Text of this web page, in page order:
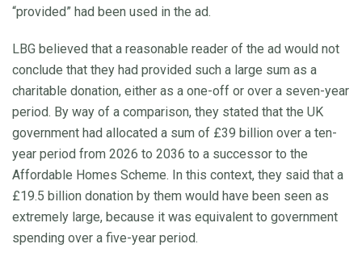
“provided” had been used in the ad.
LBG believed that a reasonable reader of the ad would not
conclude that they had provided such a large sum as a
charitable donation, either as a one-off or over a seven-year
period. By way of a comparison, they stated that the UK
government had allocated a sum of £39 billion over a ten-
year period from 2026 to 2036 to a successor to the
Affordable Homes Scheme. In this context, they said that a
£19.5 billion donation by them would have been seen as
extremely large, because it was equivalent to government
spending over a five-year period.